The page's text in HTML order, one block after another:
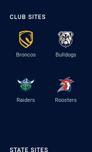
CLUB SITES
Broncos Bulldogs
Raiders Roosters
STATE SITES